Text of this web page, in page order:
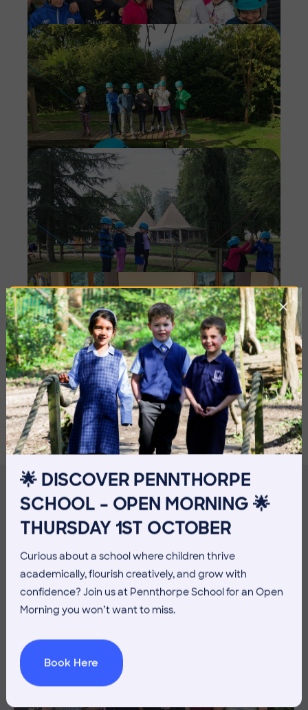
🌟 DISCOVER PENNTHORPE
SCHOOL – OPEN MORNING 🌟
THURSDAY 1ST OCTOBER
Curious about a school where children thrive
academically, flourish creatively, and grow with
confidence? Join us at Pennthorpe School for an Open
Morning you won’t want to miss.
Book Here
MORE NEWS